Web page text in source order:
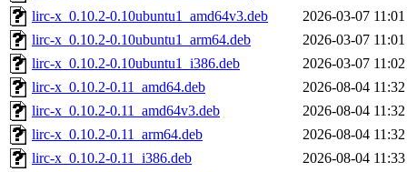
lirc-x_0.10.2-0.10ubuntu1_amd64v3.deb
2026-03-07 11:01
lirc-x_0.10.2-0.10ubuntu1_arm64.deb
2026-03-07 11:01
lirc-x_0.10.2-0.10ubuntu1_i386.deb
2026-03-07 11:02
lirc-x_0.10.2-0.11_amd64.deb
2026-08-04 11:32
lirc-x_0.10.2-0.11_amd64v3.deb
2026-08-04 11:32
lirc-x_0.10.2-0.11_arm64.deb
2026-08-04 11:32
lirc-x_0.10.2-0.11_i386.deb
2026-08-04 11:33